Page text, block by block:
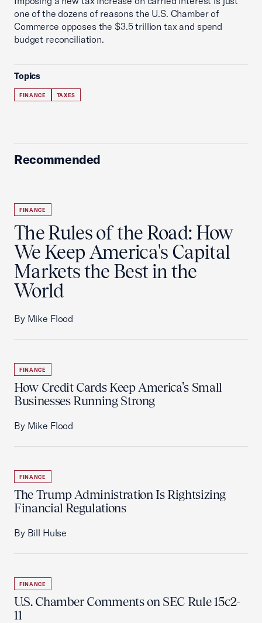
one of the dozens of reasons the U.S. Chamber of
Commerce opposes the $3.5 trillion tax and spend
budget reconciliation.
Topics
FINANCE TAXES
Recommended
FINANCE
The Rules of the Road: How
We Keep America's Capital
Markets the Best in the
World
By Mike Flood
FINANCE
How Credit Cards Keep America’s Small
Businesses Running Strong
By Mike Flood
FINANCE
The Trump Administration Is Rightsizing
Financial Regulations
By Bill Hulse
FINANCE
U.S. Chamber Comments on SEC Rule 15c2-
11